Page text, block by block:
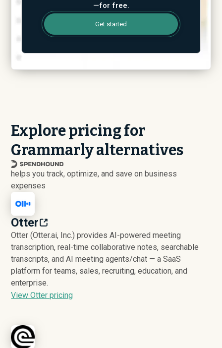
—for free.
Get started
Explore pricing for
Grammarly alternatives
helps you track, optimize, and save on business
expenses
Otter
Otter (Otter.ai, Inc.) provides AI-powered meeting
transcription, real-time collaborative notes, searchable
transcripts, and AI meeting agents/chat — a SaaS
platform for teams, sales, recruiting, education, and
enterprise.
View Otter pricing